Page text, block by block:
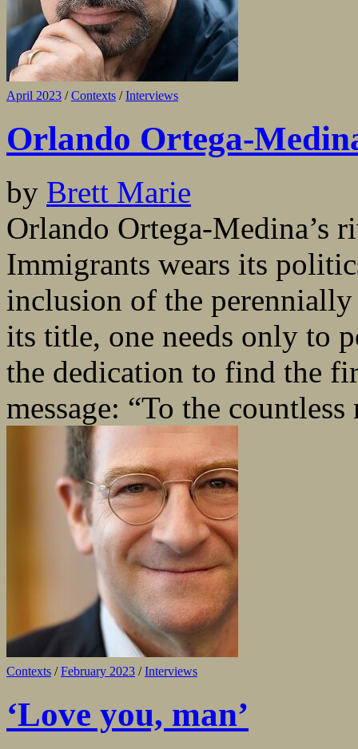
April 2023 /Contexts /Interviews
Orlando Ortega-
by Brett Marie
Orlando Ortega-Medina’s
Immigrants wears its
inclusion of the
its title, one needs only to
the dedication to find the
message: “To the
Contexts /February 2023 /Interviews
‘Love you, man’